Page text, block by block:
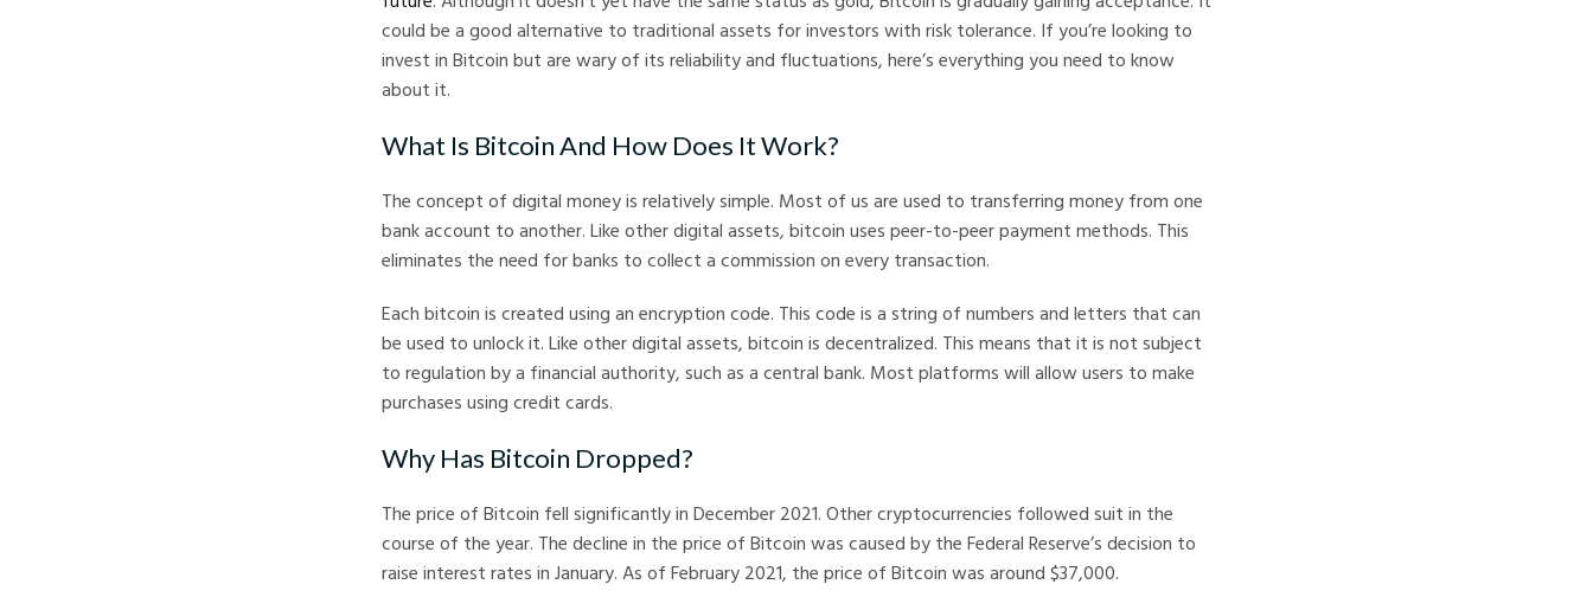
could be a good alternative to traditional assets for investors with risk tolerance. If you’re looking to
invest in Bitcoin but are wary of its reliability and fluctuations, here’s everything you need to know
about it.
What Is Bitcoin And How Does It Work?
The concept of digital money is relatively simple. Most of us are used to transferring money from one
bank account to another. Like other digital assets, bitcoin uses peer-to-peer payment methods. This
eliminates the need for banks to collect a commission on every transaction.
Each bitcoin is created using an encryption code. This code is a string of numbers and letters that can
be used to unlock it. Like other digital assets, bitcoin is decentralized. This means that it is not subject
to regulation by a financial authority, such as a central bank. Most platforms will allow users to make
purchases using credit cards.
Why Has Bitcoin Dropped?
The price of Bitcoin fell significantly in December 2021. Other cryptocurrencies followed suit in the
course of the year. The decline in the price of Bitcoin was caused by the Federal Reserve’s decision to
raise interest rates in January. As of February 2021, the price of Bitcoin was around $37,000.